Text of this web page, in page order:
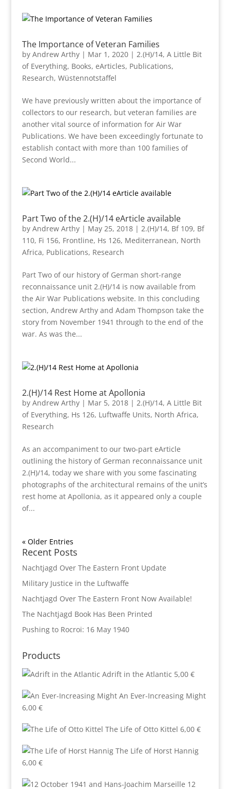
The Importance of Veteran Families
by Andrew Arthy| Mar 1, 2020| 2.(H)/14, A Little Bit
of Everything, Books, eArticles, Publications,
Research, Wüstennotstaffel
We have previously written about the importance of
collectors to our research, but veteran families are
another vital source of information for Air War
Publications. We have been exceedingly fortunate to
establish contact with more than 100 families of
Second World...
Part Two of the 2.(H)/14 eArticle available
by Andrew Arthy| May 25, 2018| 2.(H)/14, Bf 109, Bf
110, Fi 156, Frontline, Hs 126, Mediterranean, North
Africa, Publications, Research
Part Two of our history of German short-range
reconnaissance unit 2.(H)/14 is now available from
the Air War Publications website. In this concluding
section, Andrew Arthy and Adam Thompson take the
story from November 1941 through to the end of the
war. As was the...
2.(H)/14 Rest Home at Apollonia
by Andrew Arthy| Mar 5, 2018| 2.(H)/14, A Little Bit
of Everything, Hs 126, Luftwaffe Units, North Africa,
Research
As an accompaniment to our two-part eArticle
outlining the history of German reconnaissance unit
2.(H)/14, today we share with you some fascinating
photographs of the architectural remains of the unit’s
rest home at Apollonia, as it appeared only a couple
of...
« Older Entries
Recent Posts
Nachtjagd Over The Eastern Front Update
Military Justice in the Luftwaffe
Nachtjagd Over The Eastern Front Now Available!
The Nachtjagd Book Has Been Printed
Pushing to Rocroi: 16 May 1940
Products
Adrift in the Atlantic 5,00 €
An Ever-Increasing Might
6,00 €
The Life of Otto Kittel 6,00 €
The Life of Horst Hannig
6,00 €
12